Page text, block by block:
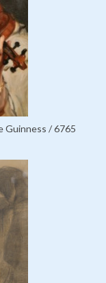
Guinness / 6765